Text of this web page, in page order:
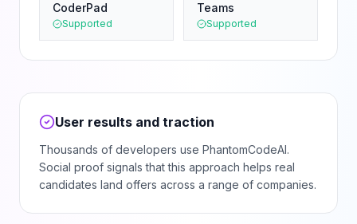
CoderPad
Supported
Teams
Supported
User results and traction
Thousands of developers use PhantomCodeAI.
Social proof signals that this approach helps real
candidates land offers across a range of companies.